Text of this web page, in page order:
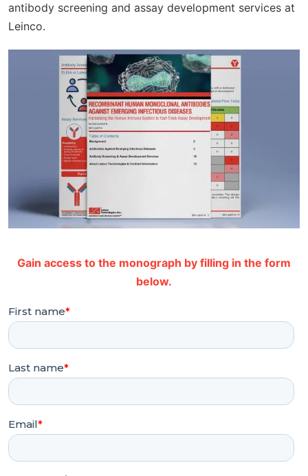
antibody screening and assay development services at
Leinco.
Gain access to the monograph by filling in the form
below.